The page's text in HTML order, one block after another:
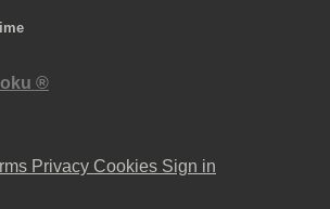
®
Privacy Cookies Sign in